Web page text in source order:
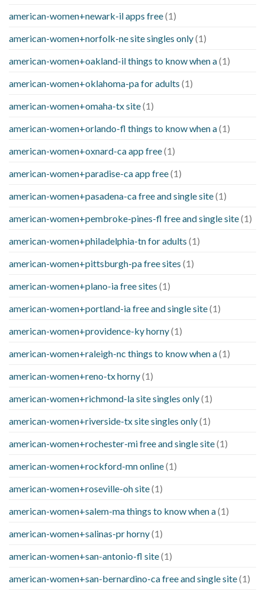
american-women+newark-il apps free(1)
american-women+norfolk-ne site singles only(1)
american-women+oakland-il things to know when a(1)
american-women+oklahoma-pa for adults (1)
american-women+omaha-tx site(1)
american-women+orlando-fl things to know when a(1)
american-women+oxnard-ca app free(1)
american-women+paradise-ca app free(1)
american-women+pasadena-ca free and single site(1)
american-women+pembroke-pines-fl free and single site(1)
american-women+philadelphia-tn for adults (1)
american-women+pittsburgh-pa free sites (1)
american-women+plano-ia free sites (1)
american-women+portland-ia free and single site(1)
american-women+providence-ky horny(1)
american-women+raleigh-nc things to know when a(1)
american-women+reno-tx horny(1)
american-women+richmond-la site singles only(1)
american-women+riverside-tx site singles only(1)
american-women+rochester-mi free and single site(1)
american-women+rockford-mn online(1)
american-women+roseville-oh site(1)
american-women+salem-ma things to know when a(1)
american-women+salinas-pr horny(1)
american-women+san-antonio-fl site(1)
american-women+san-bernardino-ca free and single site(1)